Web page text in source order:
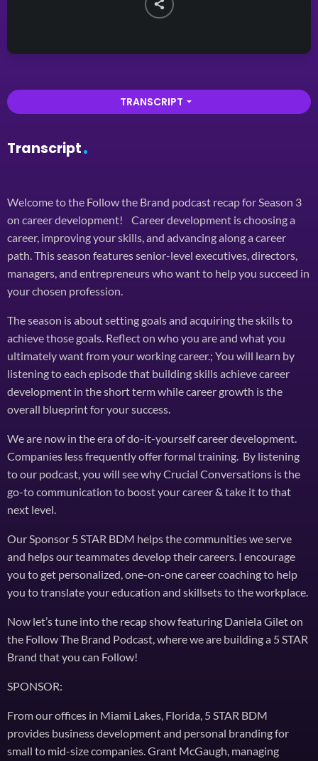
TRANSCRIPT arrow_drop_down
Transcript
Welcome to the Follow the Brand podcast recap for Season 3
on career development! Career development is choosing a
career, improving your skills, and advancing along a career
path. This season features senior-level executives, directors,
managers, and entrepreneurs who want to help you succeed in
your chosen profession.
The season is about setting goals and acquiring the skills to
achieve those goals. Reflect on who you are and what you
ultimately want from your working career.; You will learn by
listening to each episode that building skills achieve career
development in the short term while career growth is the
overall blueprint for your success.
We are now in the era of do-it-yourself career development.
Companies less frequently offer formal training. By listening
to our podcast, you will see why Crucial Conversations is the
go-to communication to boost your career & take it to that
next level.
Our Sponsor 5 STAR BDM helps the communities we serve
and helps our teammates develop their careers. I encourage
you to get personalized, one-on-one career coaching to help
you to translate your education and skillsets to the workplace.
Now let’s tune into the recap show featuring Daniela Gilet on
the Follow The Brand Podcast, where we are building a 5 STAR
Brand that you can Follow!
SPONSOR:
From our offices in Miami Lakes, Florida, 5 STAR BDM
provides business development and personal branding for
small to mid-size companies. Grant McGaugh, managing